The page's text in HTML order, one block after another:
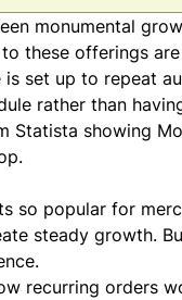
monumental
these offerings
is set up to repeat
rather than
so popular for
steady growth.
recurring orders